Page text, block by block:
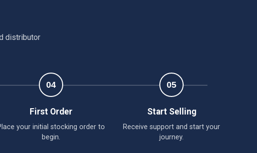
distributor
04
First Order
your initial stocking order to
begin.
05
Start Selling
Receive support and start your
journey.